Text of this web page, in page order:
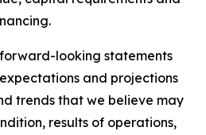
looking statements
and projections
trends that we believe may
results of operations,